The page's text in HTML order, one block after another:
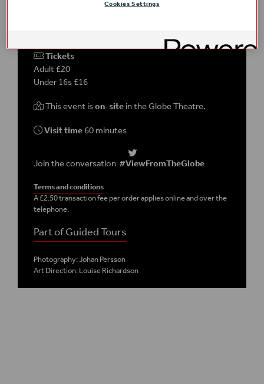
DETAILS
Tickets
Adult £20
Under 16s £16
This event ison-sitein the Globe Theatre.
Visit time60 minutes
Join the conversation#ViewFromTheGlobe
Terms and conditions
A £2.50 transaction fee per order applies online and over the
telephone.
Part of Guided Tours
Photography: Johan Persson
Art Direction: Louise Richardson
Cookies Settings